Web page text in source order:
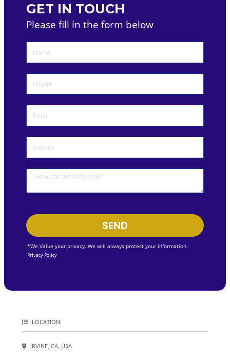
GET IN TOUCH
Please fill in the form below
SEND
*We Value your privacy. We will always protect your information.
Privacy Policy
LOCATION:
IRVINE, CA, USA